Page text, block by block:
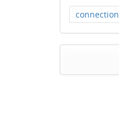
connection